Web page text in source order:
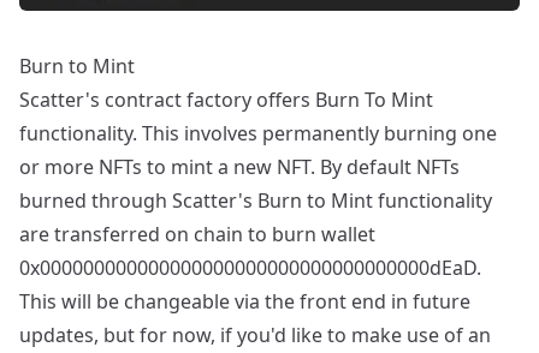
Burn to Mint
Scatter's contract factory offers Burn To Mint
functionality. This involves permanently burning one
or more NFTs to mint a new NFT. By default NFTs
burned through Scatter's Burn to Mint functionality
are transferred on chain to burn wallet
0x000000000000000000000000000000000000dEaD.
This will be changeable via the front end in future
updates, but for now, if you'd like to make use of an